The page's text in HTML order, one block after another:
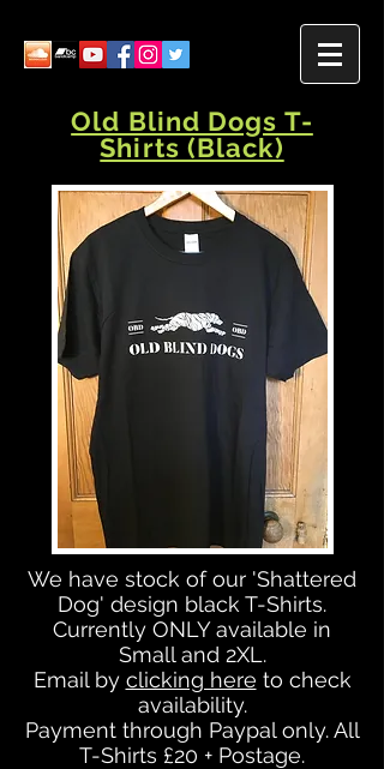
Old Blind Dogs T-
Shirts (Black)
We have stock of our 'Shattered
Dog' design black T-Shirts.
Currently ONLY available in
Small and 2XL.
Email by clicking here to check
availability.
Payment through Paypal only. All
T-Shirts £20 + Postage.